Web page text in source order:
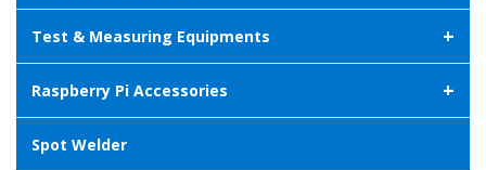
Test & Measuring Equipments +
Raspberry Pi Accessories +
Spot Welder